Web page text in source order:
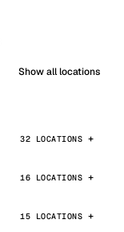
Show all locations
32 LOCATIONS
16 LOCATIONS
15 LOCATIONS